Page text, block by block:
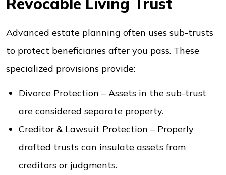
Advanced estate planning often uses sub-trusts
to protect beneficiaries after you pass. These
specialized provisions provide:
Divorce Protection – Assets in the sub-trust
are considered separate property.
Creditor & Lawsuit Protection – Properly
drafted trusts can insulate assets from
creditors or judgments.